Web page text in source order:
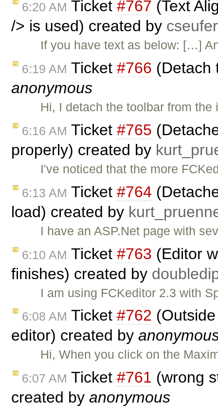
6:20 AM Ticket #767 (Text
/> is used) created by
If you have text as below: […]
6:19 AM Ticket #766 (Detach
anonymous
Hi, I detach the toolbar from
6:16 AM Ticket #765
properly) created by
I've noticed that the more
6:13 AM Ticket #764
load) created by
I have an ASP.Net page with
6:10 AM Ticket #763 (Editor
finishes) created by
I am using FCKeditor 2.3 with
6:08 AM Ticket #762
editor) created by
Hi, When you click on the
6:07 AM Ticket #761 (wrong
created by anonymous